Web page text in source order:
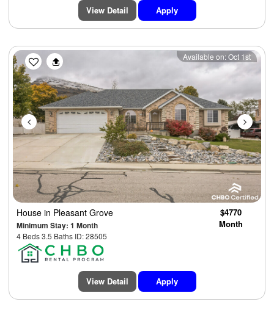
View Detail Apply
Previous Next
Available on: Oct 1st
House in Pleasant Grove
Minimum Stay: 1 Month
4 Beds 3.5 Baths ID: 28505
$4770
Month
View Detail Apply